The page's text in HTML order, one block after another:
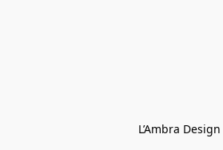
L’Ambra Design